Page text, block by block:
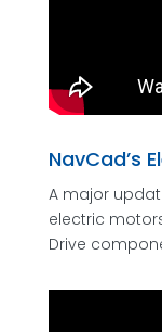
NavCad’s
A major
electric
Drive